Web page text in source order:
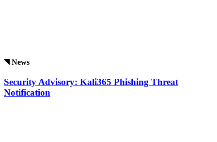
News
Security Advisory: Kali365 Phishing Threat
Notification